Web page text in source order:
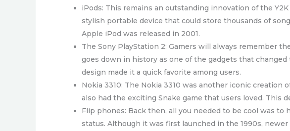
iPods: This remains an outstanding innovation of the
stylish portable device that could store thousands of
Apple iPod was released in 2001.
The Sony PlayStation 2: Gamers will always remember
goes down in history as one of the gadgets that
design made it a quick favorite among users.
Nokia 3310: The Nokia 3310 was another iconic
also had the exciting Snake game that users loved.
Flip phones: Back then, all you needed to be cool was
status. Although it was first launched in the 1990s,